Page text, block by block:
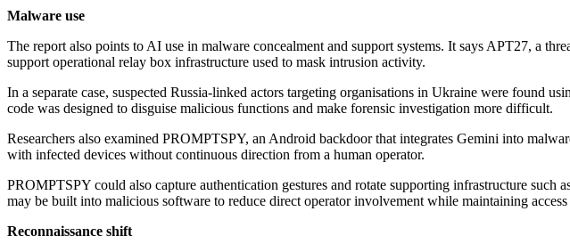
Malware use
The report also points to AI use in malware concealment and support systems. It says APT27, a
support operational relay box infrastructure used to mask intrusion activity.
In a separate case, suspected Russia-linked actors targeting organisations in Ukraine were
code was designed to disguise malicious functions and make forensic investigation more difficult.
Researchers also examined PROMPTSPY, an Android backdoor that integrates Gemini into
with infected devices without continuous direction from a human operator.
PROMPTSPY could also capture authentication gestures and rotate supporting infrastructure
may be built into malicious software to reduce direct operator involvement while maintaining access
Reconnaissance shift